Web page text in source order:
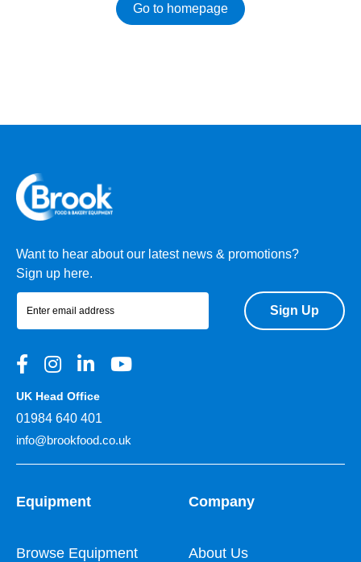
Go to homepage
Want to hear about our latest news & promotions?
Sign up here.
Sign Up
UK Head Office
01984 640 401
info@brookfood.co.uk
Equipment
Browse Equipment
Company
About Us